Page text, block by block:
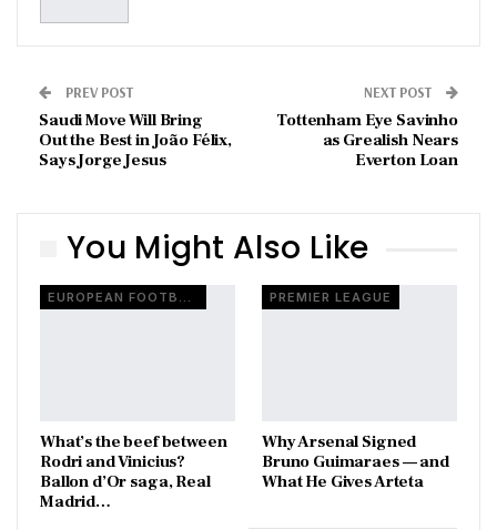
PREV POST
Saudi Move Will Bring
Out the Best in João Félix,
Says Jorge Jesus
NEXT POST
Tottenham Eye Savinho
as Grealish Nears
Everton Loan
You Might Also Like
EUROPEAN FOOTBALL
What’s the beef between
Rodri and Vinicius?
Ballon d’Or saga, Real
Madrid…
PREMIER LEAGUE
Why Arsenal Signed
Bruno Guimaraes — and
What He Gives Arteta